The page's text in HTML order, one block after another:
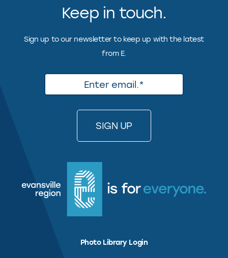
Keep in touch.
Sign up to our newsletter to keep up with the latest
from E.
Photo Library Login